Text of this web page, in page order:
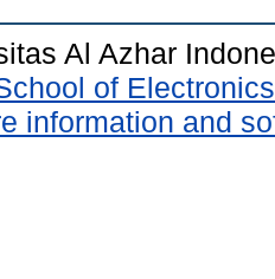
Al Azhar
of
information and